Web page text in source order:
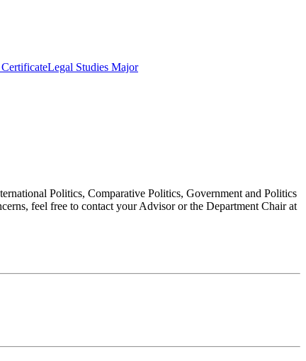
Legal Studies Major
Politics, Comparative Politics, Government and Politics
feel free to contact your Advisor or the Department Chair at